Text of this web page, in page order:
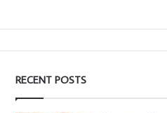
RECENT POSTS